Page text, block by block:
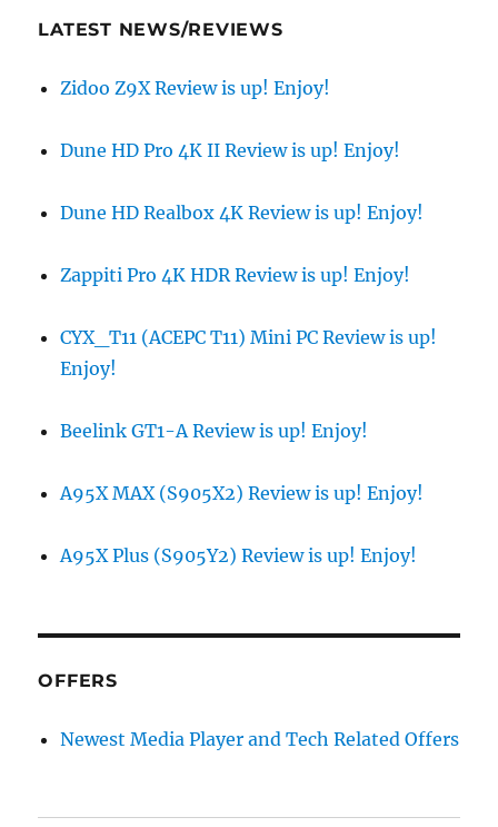
LATEST NEWS/REVIEWS
Zidoo Z9X Review is up! Enjoy!
Dune HD Pro 4K II Review is up! Enjoy!
Dune HD Realbox 4K Review is up! Enjoy!
Zappiti Pro 4K HDR Review is up! Enjoy!
CYX_T11 (ACEPC T11) Mini PC Review is up!
Enjoy!
Beelink GT1-A Review is up! Enjoy!
A95X MAX (S905X2) Review is up! Enjoy!
A95X Plus (S905Y2) Review is up! Enjoy!
OFFERS
Newest Media Player and Tech Related Offers